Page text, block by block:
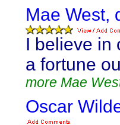
Mae West,
I believe in
a fortune
more Mae
Oscar